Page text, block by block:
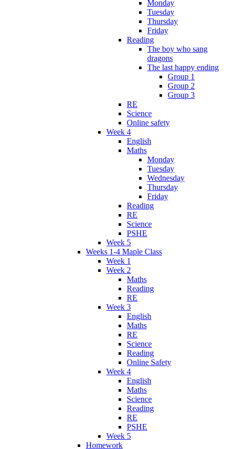
Monday
Tuesday
Thursday
Friday
Reading
The boy who sang
dragons
The last happy ending
Group 1
Group 2
Group 3
RE
Science
Online safety
Week 4
English
Maths
Monday
Tuesday
Wednesday
Thursday
Friday
Reading
RE
Science
PSHE
Week 5
Weeks 1-4 Maple Class
Week 1
Week 2
Maths
Reading
RE
Week 3
English
Maths
RE
Science
Reading
Online Safety
Week 4
English
Maths
Science
Reading
RE
PSHE
Week 5
Homework